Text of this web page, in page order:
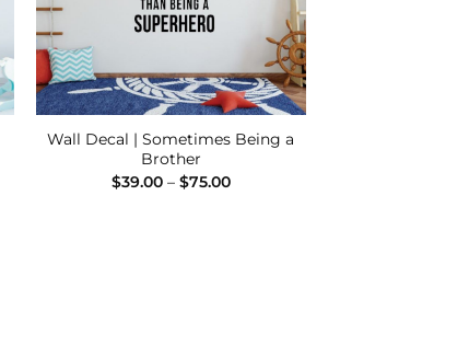
Wall Decal | Sometimes Being a
Brother
$39.00 – $75.00Price